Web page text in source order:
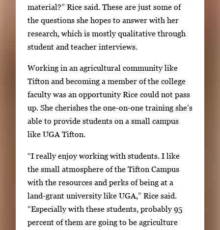
material?” Rice said. These are just some of
the questions she hopes to answer with her
research, which is mostly qualitative through
student and teacher interviews.
Working in an agricultural community like
Tifton and becoming a member of the college
faculty was an opportunity Rice could not pass
up. She cherishes the one-on-one training she’s
able to provide students on a small campus
like UGA Tifton.
“I really enjoy working with students. I like
the small atmosphere of the Tifton Campus
with the resources and perks of being at a
land-grant university like UGA,” Rice said.
“Especially with these students, probably 95
percent of them are going to be agriculture